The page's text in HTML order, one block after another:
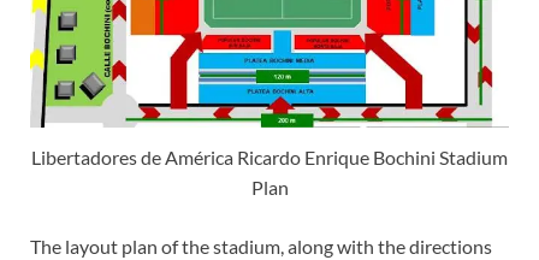
Libertadores de América Ricardo Enrique Bochini Stadium
Plan
The layout plan of the stadium, along with the directions